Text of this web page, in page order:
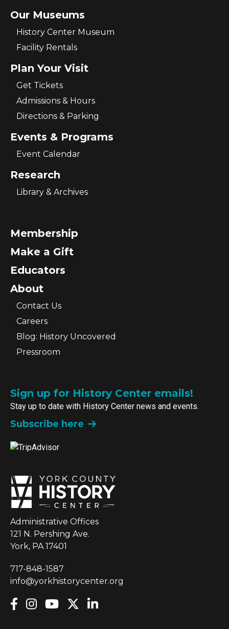
Our Museums
History Center Museum
Facility Rentals
Plan Your Visit
Get Tickets
Admissions & Hours
Directions & Parking
Events & Programs
Event Calendar
Research
Library & Archives
Membership
Make a Gift
Educators
About
Contact Us
Careers
Blog: History Uncovered
Pressroom
Sign up for History Center emails!
Stay up to date with History Center news and events.
Subscribe here
Administrative Offices
121 N. Pershing Ave.
York, PA 17401
717-848-1587
info@yorkhistorycenter.org